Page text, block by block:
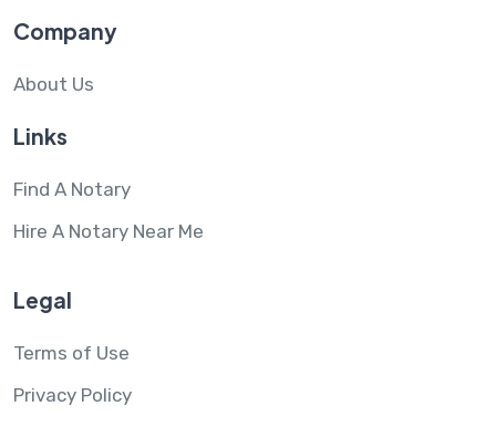
Company
About Us
Links
Find A Notary
Hire A Notary Near Me
Legal
Terms of Use
Privacy Policy